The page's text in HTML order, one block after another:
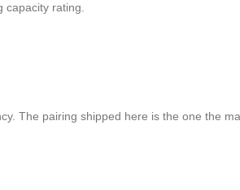
rating.
The pairing shipped here is the one the